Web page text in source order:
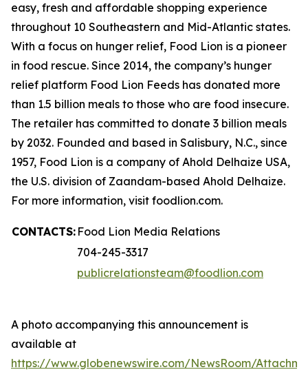
easy, fresh and affordable shopping experience
throughout 10 Southeastern and Mid-Atlantic states.
With a focus on hunger relief, Food Lion is a pioneer
in food rescue. Since 2014, the company’s hunger
relief platform Food Lion Feeds has donated more
than 1.5 billion meals to those who are food insecure.
The retailer has committed to donate 3 billion meals
by 2032. Founded and based in Salisbury, N.C., since
1957, Food Lion is a company of Ahold Delhaize USA,
the U.S. division of Zaandam-based Ahold Delhaize.
For more information, visit foodlion.com.
CONTACTS: Food Lion Media Relations
704-245-3317
publicrelationsteam@foodlion.com
A photo accompanying this announcement is
available at
https://www.globenewswire.com/NewsRoom/